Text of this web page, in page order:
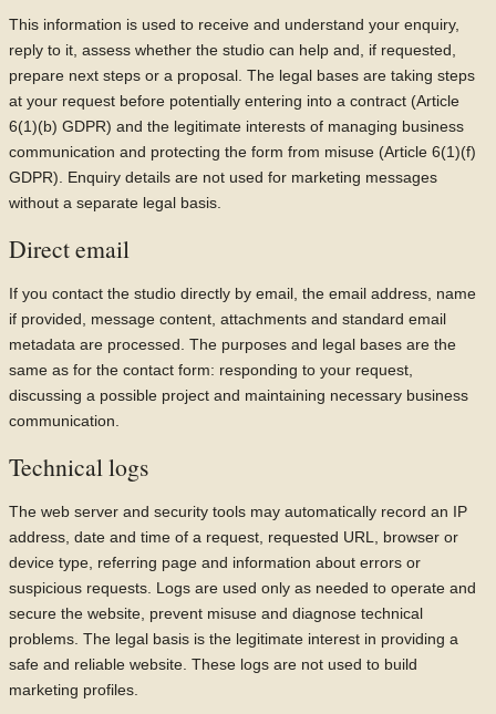
This information is used to receive and understand your enquiry,
reply to it, assess whether the studio can help and, if requested,
prepare next steps or a proposal. The legal bases are taking steps
at your request before potentially entering into a contract (Article
6(1)(b) GDPR) and the legitimate interests of managing business
communication and protecting the form from misuse (Article 6(1)(f)
GDPR). Enquiry details are not used for marketing messages
without a separate legal basis.
Direct email
If you contact the studio directly by email, the email address, name
if provided, message content, attachments and standard email
metadata are processed. The purposes and legal bases are the
same as for the contact form: responding to your request,
discussing a possible project and maintaining necessary business
communication.
Technical logs
The web server and security tools may automatically record an IP
address, date and time of a request, requested URL, browser or
device type, referring page and information about errors or
suspicious requests. Logs are used only as needed to operate and
secure the website, prevent misuse and diagnose technical
problems. The legal basis is the legitimate interest in providing a
safe and reliable website. These logs are not used to build
marketing profiles.